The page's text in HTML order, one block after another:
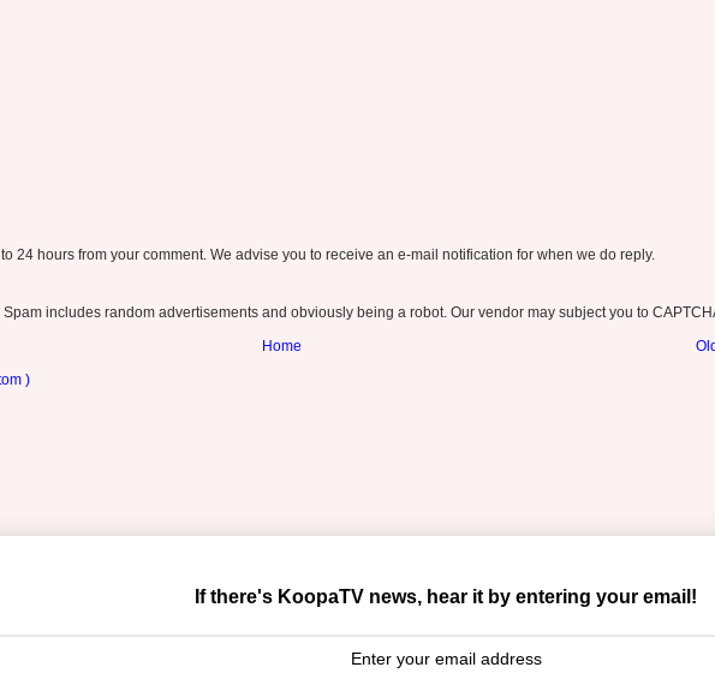
24 hours from your comment. We advise you to receive an e-mail notification for when we do reply.
includes random advertisements and obviously being a robot. Our vendor may subject you to
Home
)
If there's KoopaTV news, hear it by entering your email!